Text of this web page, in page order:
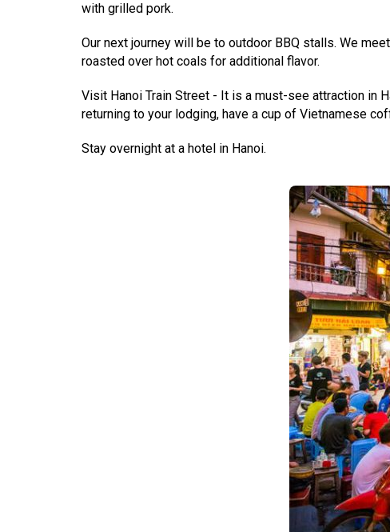
with grilled pork.
Our next journey will be to outdoor BBQ stalls. We
roasted over hot coals for additional flavor.
Visit Hanoi Train Street - It is a must-see attraction in
returning to your lodging, have a cup of Vietnamese
Stay overnight at a hotel in Hanoi.